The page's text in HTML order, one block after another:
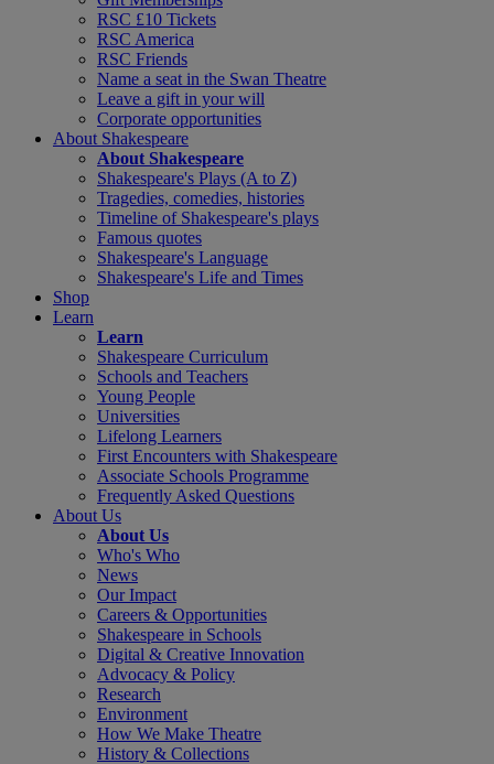
RSC £10 Tickets
RSC America
RSC Friends
Name a seat in the Swan Theatre
Leave a gift in your will
Corporate opportunities
About Shakespeare
About Shakespeare
Shakespeare's Plays (A to Z)
Tragedies, comedies, histories
Timeline of Shakespeare's plays
Famous quotes
Shakespeare's Language
Shakespeare's Life and Times
Shop
Learn
Learn
Shakespeare Curriculum
Schools and Teachers
Young People
Universities
Lifelong Learners
First Encounters with Shakespeare
Associate Schools Programme
Frequently Asked Questions
About Us
About Us
Who's Who
News
Our Impact
Careers & Opportunities
Shakespeare in Schools
Digital & Creative Innovation
Advocacy & Policy
Research
Environment
How We Make Theatre
History & Collections